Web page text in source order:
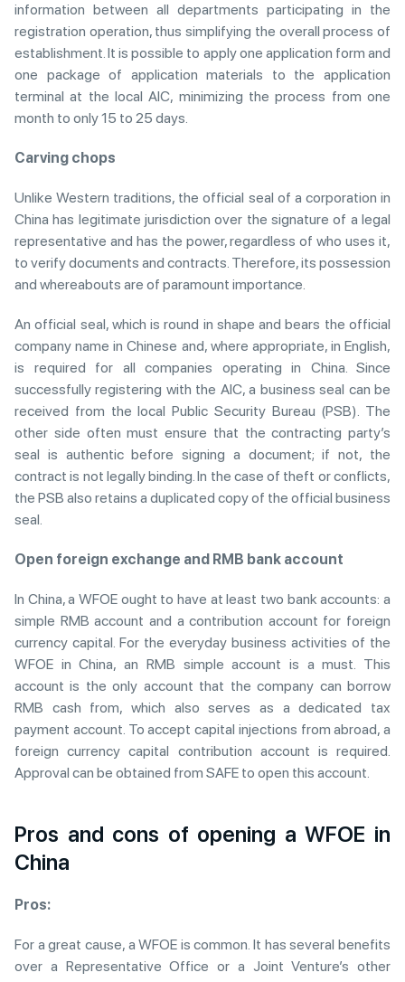
information between all departments participating in the
registration operation, thus simplifying the overall process of
establishment. It is possible to apply one application form and
one package of application materials to the application
terminal at the local AIC, minimizing the process from one
month to only 15 to 25 days.
Carving chops
Unlike Western traditions, the official seal of a corporation in
China has legitimate jurisdiction over the signature of a legal
representative and has the power, regardless of who uses it,
to verify documents and contracts. Therefore, its possession
and whereabouts are of paramount importance.
An official seal, which is round in shape and bears the official
company name in Chinese and, where appropriate, in English,
is required for all companies operating in China. Since
successfully registering with the AIC, a business seal can be
received from the local Public Security Bureau (PSB). The
other side often must ensure that the contracting party’s
seal is authentic before signing a document; if not, the
contract is not legally binding. In the case of theft or conflicts,
the PSB also retains a duplicated copy of the official business
seal.
Open foreign exchange and RMB bank account
In China, a WFOE ought to have at least two bank accounts: a
simple RMB account and a contribution account for foreign
currency capital. For the everyday business activities of the
WFOE in China, an RMB simple account is a must. This
account is the only account that the company can borrow
RMB cash from, which also serves as a dedicated tax
payment account. To accept capital injections from abroad, a
foreign currency capital contribution account is required.
Approval can be obtained from SAFE to open this account.
Pros and cons of opening a WFOE in
China
Pros:
For a great cause, a WFOE is common. It has several benefits
over a Representative Office or a Joint Venture’s other